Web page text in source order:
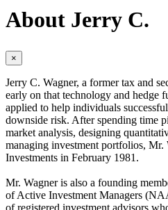
About Jerry C.
×
Jerry C. Wagner, a former tax and
early on that technology and hedge
applied to help individuals
downside risk. After spending time
market analysis, designing
managing investment portfolios,
Investments in February 1981.
Mr. Wagner is also a founding
of Active Investment Managers